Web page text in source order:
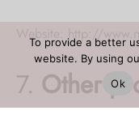
Website: http://
7. Other
To provide a better
website. By using
Ok